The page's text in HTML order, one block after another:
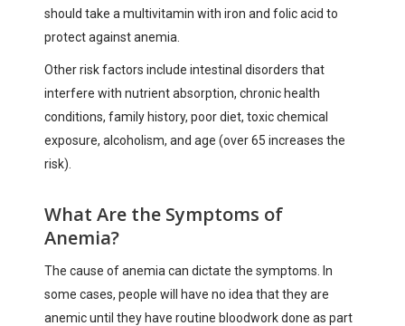
should take a multivitamin with iron and folic acid to
protect against anemia.
Other risk factors include intestinal disorders that
interfere with nutrient absorption, chronic health
conditions, family history, poor diet, toxic chemical
exposure, alcoholism, and age (over 65 increases the
risk).
What Are the Symptoms of
Anemia?
The cause of anemia can dictate the symptoms. In
some cases, people will have no idea that they are
anemic until they have routine bloodwork done as part